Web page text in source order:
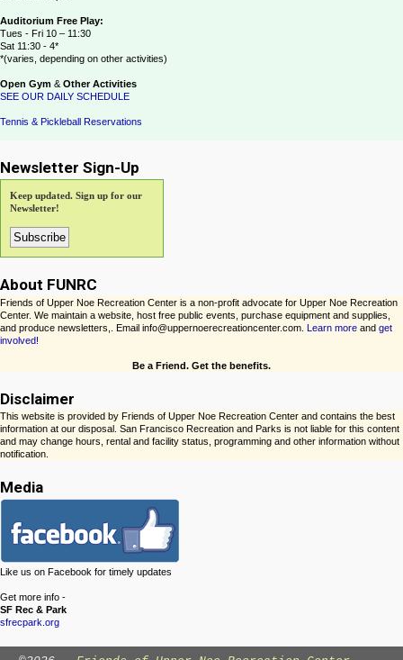
Auditorium Free Play:
Tues - Fri 10 – 11:30
Sat 11:30 - 4*
*(varies, depending on other activities)
Open Gym & Other Activities
SEE OUR DAILY SCHEDULE
Tennis & Pickleball Reservations
Newsletter Sign-Up
Keep updated. Sign up for our
Newsletter!
About FUNRC
Friends of Upper Noe Recreation Center is a non-profit advocate for Upper Noe Recreation
Center. We maintain a website, host free public events, purchase equipment and supplies,
and produce newsletters,. Email info@uppernoerecreationcenter.com. Learn more and get
involved!
Be a Friend. Get the benefits.
Disclaimer
This website is provided by Friends of Upper Noe Recreation Center and contains the best
information at our disposal. San Francisco Recreation and Parks is not liable for this content
and may change hours, rental and facility status, programming and other information without
notification.
Media
Like us on Facebook for timely updates
Get more info -
SF Rec & Park
sfrecpark.org